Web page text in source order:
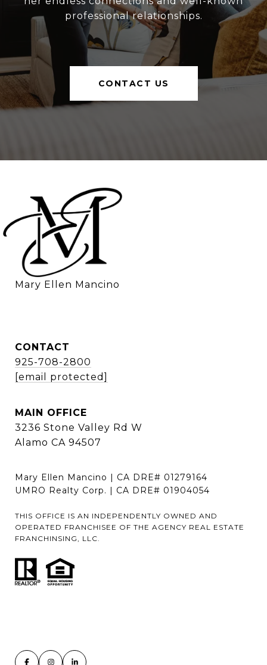
professional relationships.
CONTACT US
    Mary Ellen Mancino
CONTACT
925-708-2800
[email protected]
MAIN OFFICE
3236 Stone Valley Rd W
Alamo CA 94507
Mary Ellen Mancino | CA DRE# 01279164
UMRO Realty Corp. | CA DRE# 01904054
THIS OFFICE IS AN INDEPENDENTLY OWNED AND
OPERATED FRANCHISEE OF THE AGENCY REAL ESTATE
FRANCHINSING, LLC.